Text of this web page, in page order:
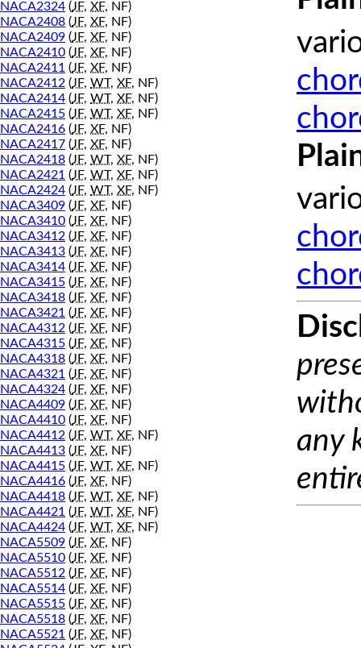
NACA2324 (JF, XF, NF)
NACA2408 (JF, XF, NF)
NACA2409 (JF, XF, NF)
NACA2410 (JF, XF, NF)
NACA2411 (JF, XF, NF)
NACA2412 (JF, WT, XF, NF)
NACA2414 (JF, WT, XF, NF)
NACA2415 (JF, WT, XF, NF)
NACA2416 (JF, XF, NF)
NACA2417 (JF, XF, NF)
NACA2418 (JF, WT, XF, NF)
NACA2421 (JF, WT, XF, NF)
NACA2424 (JF, WT, XF, NF)
NACA3409 (JF, XF, NF)
NACA3410 (JF, XF, NF)
NACA3412 (JF, XF, NF)
NACA3413 (JF, XF, NF)
NACA3414 (JF, XF, NF)
NACA3415 (JF, XF, NF)
NACA3418 (JF, XF, NF)
NACA3421 (JF, XF, NF)
NACA4312 (JF, XF, NF)
NACA4315 (JF, XF, NF)
NACA4318 (JF, XF, NF)
NACA4321 (JF, XF, NF)
NACA4324 (JF, XF, NF)
NACA4409 (JF, XF, NF)
NACA4410 (JF, XF, NF)
NACA4412 (JF, WT, XF, NF)
NACA4413 (JF, XF, NF)
NACA4415 (JF, WT, XF, NF)
NACA4416 (JF, XF, NF)
NACA4418 (JF, WT, XF, NF)
NACA4421 (JF, WT, XF, NF)
NACA4424 (JF, WT, XF, NF)
NACA5509 (JF, XF, NF)
NACA5510 (JF, XF, NF)
NACA5512 (JF, XF, NF)
NACA5514 (JF, XF, NF)
NACA5515 (JF, XF, NF)
NACA5518 (JF, XF, NF)
NACA5521 (JF, XF, NF)
any